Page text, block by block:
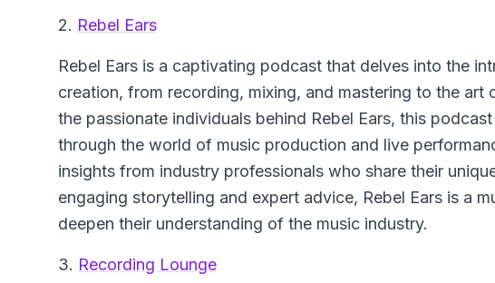
2. Rebel Ears
Rebel Ears is a captivating podcast that delves into the
creation, from recording, mixing, and mastering to the
the passionate individuals behind Rebel Ears, this
through the world of music production and live
insights from industry professionals who share their
engaging storytelling and expert advice, Rebel Ears is a
deepen their understanding of the music industry.
3. Recording Lounge